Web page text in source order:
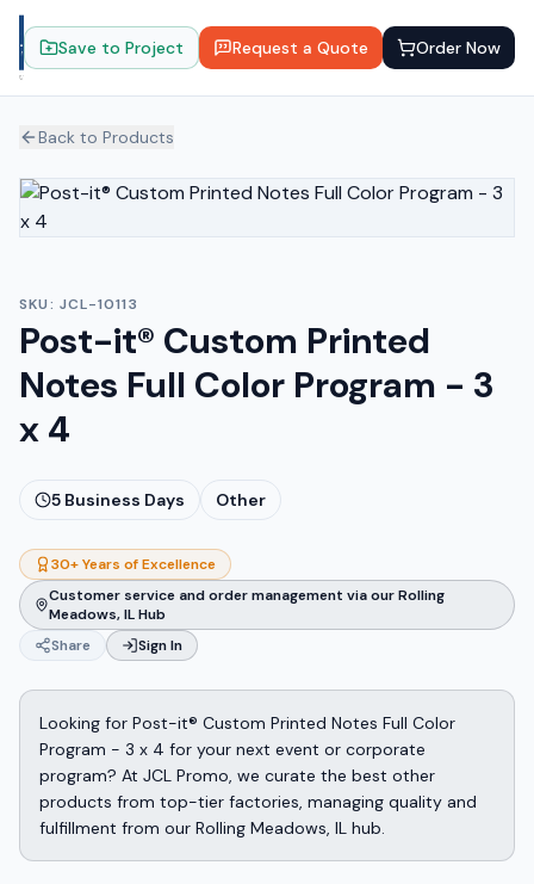
Save to Project Request a Quote Order Now
Back to Products
SKU: JCL-10113
Post-it® Custom Printed
Notes Full Color Program - 3
x 4
5 Business Days Other
30+ Years of Excellence
Customer service and order management via our Rolling
Meadows, IL Hub
Share
Sign In
Looking for Post-it® Custom Printed Notes Full Color
Program - 3 x 4 for your next event or corporate
program? At JCL Promo, we curate the best other
products from top-tier factories, managing quality and
fulfillment from our Rolling Meadows, IL hub.